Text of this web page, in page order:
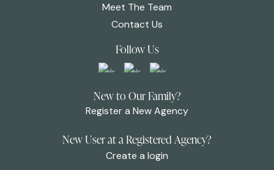
Meet The Team
Contact Us
Follow Us
New to Our Family?
Register a New Agency
New User at a Registered Agency?
Create a login